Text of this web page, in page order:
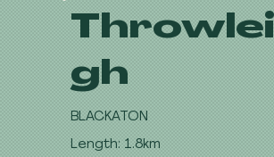
Throwlei
gh
BLACKATON
Length: 1.8km